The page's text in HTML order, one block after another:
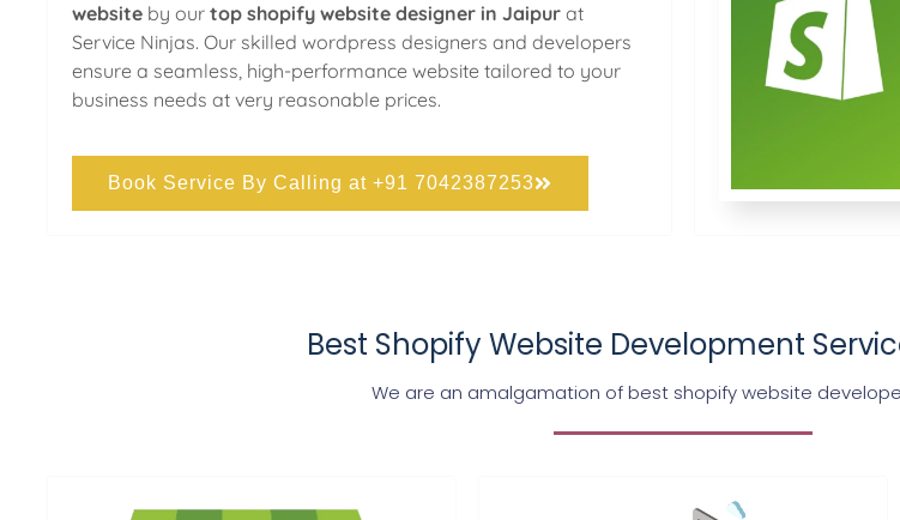
website by our top shopify website designer in Jaipur at
Service Ninjas. Our skilled wordpress designers and developers
ensure a seamless, high-performance website tailored to your
business needs at very reasonable prices.
Book Service By Calling at +91 7042387253
Best Shopify Website Development
We are an amalgamation of best shopify website